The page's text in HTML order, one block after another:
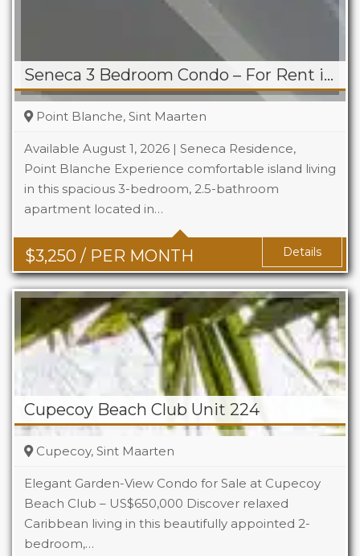
Seneca 3 Bedroom Condo – For Rent in Point Blanche
$3,250 / PER MONTH
Point Blanche, Sint Maarten
Available August 1, 2026 | Seneca Residence,
Point Blanche Experience comfortable island living
in this spacious 3-bedroom, 2.5-bathroom
apartment located in…
Beds
3
Baths
Details
Cupecoy Beach Club Unit 224
Cupecoy, Sint Maarten
Elegant Garden-View Condo for Sale at Cupecoy
Beach Club – US$650,000 Discover relaxed
Caribbean living in this beautifully appointed 2-
bedroom,…
Beds
2